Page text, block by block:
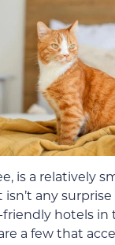
is a relatively
any
hotels in
a few that